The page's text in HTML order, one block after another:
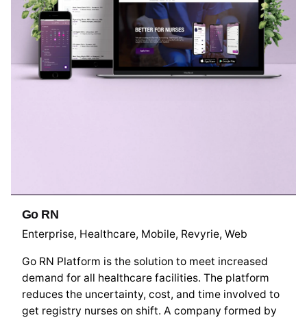
Go RN
Enterprise Healthcare Mobile Revyrie Web
Go RN Platform is the solution to meet increased
demand for all healthcare facilities. The platform
reduces the uncertainty, cost, and time involved to
get registry nurses on shift. A company formed by